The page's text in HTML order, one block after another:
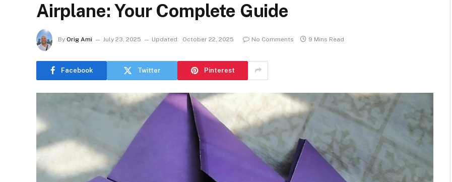
Airplane: Your Complete Guide
By Orig Ami July 23, 2025 Updated: October 22, 2025 No Comments 9 Mins Read
Facebook Twitter Pinterest